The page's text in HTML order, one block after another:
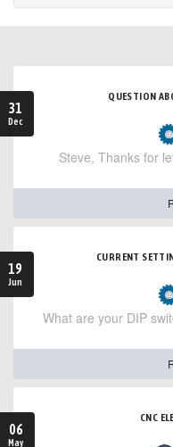
31
Dec
QUESTION
Steve, Thanks for
19
Jun
CURRENT
What are your DIP
06
May
CNC